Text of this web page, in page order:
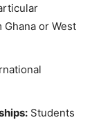
Ghana or West
Students